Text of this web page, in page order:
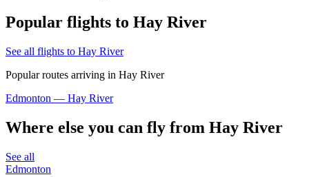
Popular flights to Hay River
See all flights to Hay River
Popular routes arriving in Hay River
Edmonton — Hay River
Where else you can fly from Hay River
See all
Edmonton